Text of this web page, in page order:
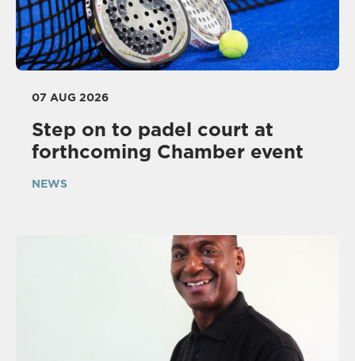
07 AUG 2026
Step on to padel court at
forthcoming Chamber event
NEWS